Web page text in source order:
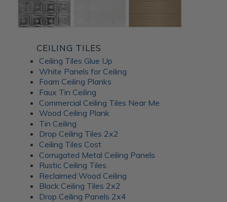
CEILING TILES
Ceiling Tiles Glue Up
White Panels for Ceiling
Foam Ceiling Planks
Faux Tin Ceiling
Commercial Ceiling Tiles Near Me
Wood Ceiling Plank
Tin Ceiling
Drop Ceiling Tiles 2x2
Ceiling Tiles Cost
Corrugated Metal Ceiling Panels
Rustic Ceiling Tiles
Reclaimed Wood Ceiling
Black Ceiling Tiles 2x2
Drop Ceiling Panels 2x4